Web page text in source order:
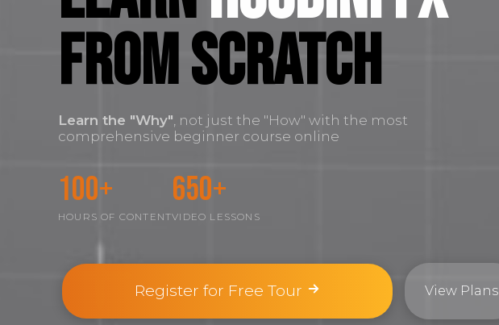
FROM SCRATCH
Learn the "Why" , not just the "How" with the most
comprehensive beginner course online
100+
HOURS OF CONTENT
650+
VIDEO LESSONS
Register for Free Tour View Plans